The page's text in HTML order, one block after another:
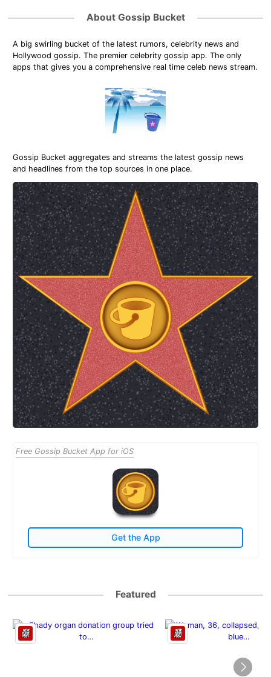
About Gossip Bucket
A big swirling bucket of the latest rumors, celebrity news and
Hollywood gossip. The premier celebrity gossip app. The only
apps that gives you a comprehensive real time celeb news stream.
Gossip Bucket aggregates and streams the latest gossip news
and headlines from the top sources in one place.
Free Gossip Bucket App for iOS
Get the App
Featured